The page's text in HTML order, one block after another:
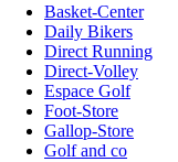
Basket-Center
Daily Bikers
Direct Running
Direct-Volley
Espace Golf
Foot-Store
Gallop-Store
Golf and co